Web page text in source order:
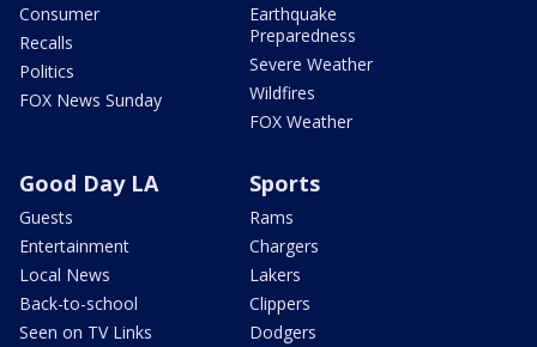
Consumer
Recalls
Politics
FOX News Sunday
Earthquake
Preparedness
Severe Weather
Wildfires
FOX Weather
Good Day LA
Guests
Entertainment
Local News
Back-to-school
Seen on TV Links
Sports
Rams
Chargers
Lakers
Clippers
Dodgers